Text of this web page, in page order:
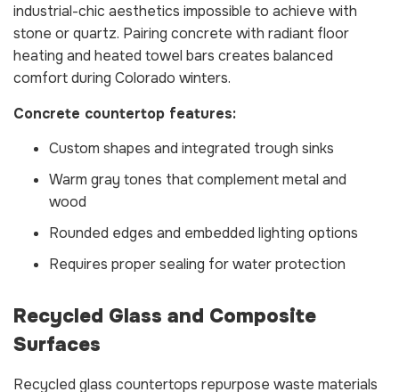
industrial-chic aesthetics impossible to achieve with
stone or quartz. Pairing concrete with radiant floor
heating and heated towel bars creates balanced
comfort during Colorado winters.
Concrete countertop features:
Custom shapes and integrated trough sinks
Warm gray tones that complement metal and
wood
Rounded edges and embedded lighting options
Requires proper sealing for water protection
Recycled Glass and Composite
Surfaces
Recycled glass countertops repurpose waste materials